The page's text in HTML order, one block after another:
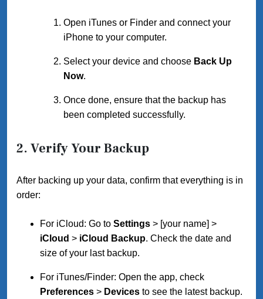
Open iTunes or Finder and connect your
iPhone to your computer.
Select your device and choose Back Up
Now.
Once done, ensure that the backup has
been completed successfully.
2. Verify Your Backup
After backing up your data, confirm that everything is in
order:
For iCloud: Go to Settings > [your name] >
iCloud > iCloud Backup. Check the date and
size of your last backup.
For iTunes/Finder: Open the app, check
Preferences > Devices to see the latest backup.